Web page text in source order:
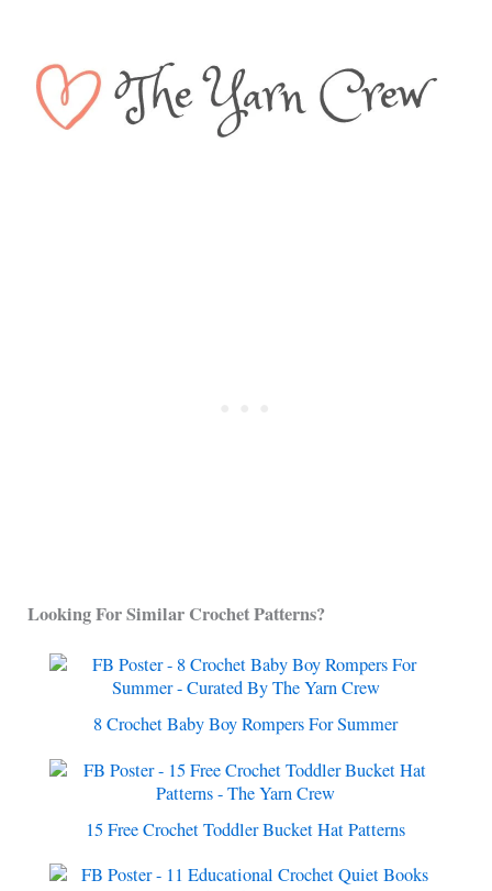
Looking For Similar Crochet Patterns?
8 Crochet Baby Boy Rompers For Summer
15 Free Crochet Toddler Bucket Hat Patterns